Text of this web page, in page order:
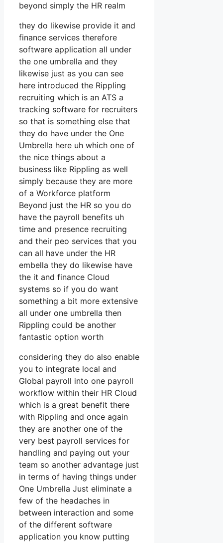
beyond simply the HR realm
they do likewise provide it and
finance services therefore
software application all under
the one umbrella and they
likewise just as you can see
here introduced the Rippling
recruiting which is an ATS a
tracking software for recruiters
so that is something else that
they do have under the One
Umbrella here uh which one of
the nice things about a
business like Rippling as well
simply because they are more
of a Workforce platform
Beyond just the HR so you do
have the payroll benefits uh
time and presence recruiting
and their peo services that you
can all have under the HR
embella they do likewise have
the it and finance Cloud
systems so if you do want
something a bit more extensive
all under one umbrella then
Rippling could be another
fantastic option worth
considering they do also enable
you to integrate local and
Global payroll into one payroll
workflow within their HR Cloud
which is a great benefit there
with Rippling and once again
they are another one of the
very best payroll services for
handling and paying out your
team so another advantage just
in terms of having things under
One Umbrella Just eliminate a
few of the headaches in
between interaction and some
of the different software
application you know putting